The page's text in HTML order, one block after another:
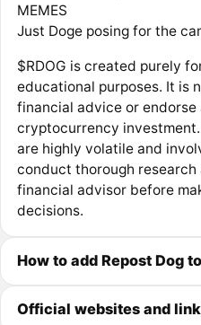
MEMES
Just Doge posing for the
$RDOG is created purely
educational purposes. It is
financial advice or endorse
cryptocurrency
are highly volatile and
conduct thorough
financial advisor before
decisions.
How to add Repost Dog
Official websites and